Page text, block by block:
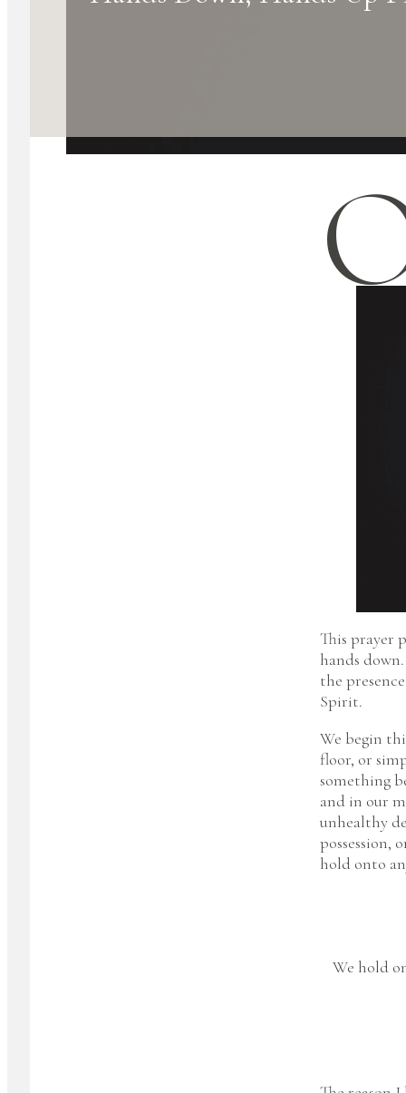
This prayer
hands
the
Spirit.
We begin
floor, or
something
and in our
unhealthy
possession,
hold onto
We hold